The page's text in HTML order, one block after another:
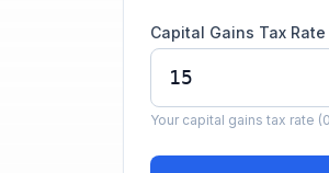
Capital Gains Tax Rate
Your capital gains tax rate